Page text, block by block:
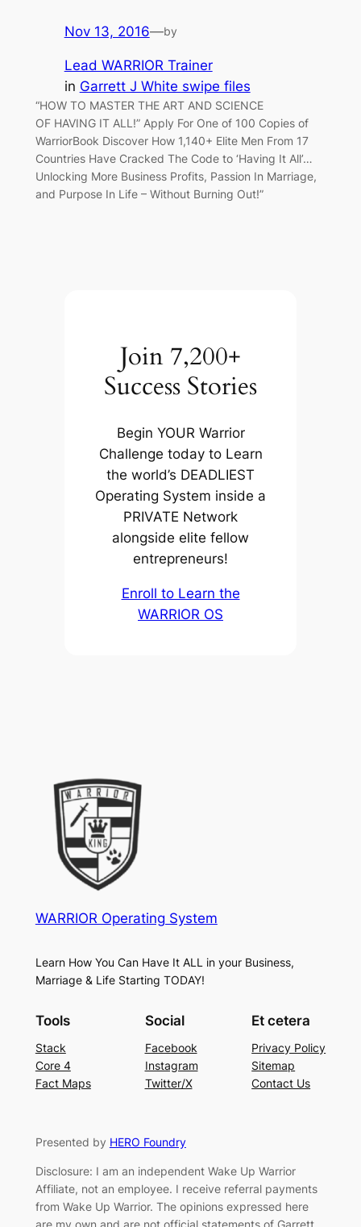
Nov 13, 2016—by
Lead WARRIOR Trainer
in Garrett J White swipe files
“HOW TO MASTER THE ART AND SCIENCE
OF HAVING IT ALL!” Apply For One of 100 Copies of
WarriorBook Discover How 1,140+ Elite Men From 17
Countries Have Cracked The Code to ‘Having It All’…
Unlocking More Business Profits, Passion In Marriage,
and Purpose In Life – Without Burning Out!”
Join 7,200+
Success Stories
Begin YOUR Warrior
Challenge today to Learn
the world’s DEADLIEST
Operating System inside a
PRIVATE Network
alongside elite fellow
entrepreneurs!
Enroll to Learn the
WARRIOR OS
WARRIOR Operating System
Learn How You Can Have It ALL in your Business,
Marriage & Life Starting TODAY!
Tools
Stack
Core 4
Fact Maps
Social
Facebook
Instagram
Twitter/X
Et cetera
Privacy Policy
Sitemap
Contact Us
Presented by HERO Foundry
Disclosure: I am an independent Wake Up Warrior
Affiliate, not an employee. I receive referral payments
from Wake Up Warrior. The opinions expressed here
are my own and are not official statements of Garrett